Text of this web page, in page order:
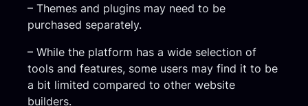
– Themes and plugins may need to be
purchased separately.
– While the platform has a wide selection of
tools and features, some users may find it to be
a bit limited compared to other website
builders.